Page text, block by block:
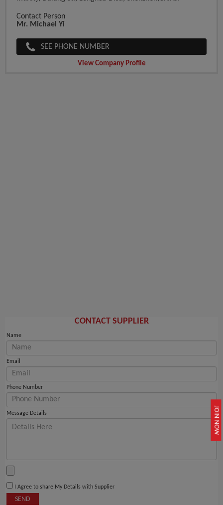
JOIN NOW
Contact Person
Mr. Michael Yi
SEE PHONE NUMBER
View Company Profile
CONTACT SUPPLIER
Name
Email
Phone Number
Message Details
I Agree to share My Details with Supplier
SEND